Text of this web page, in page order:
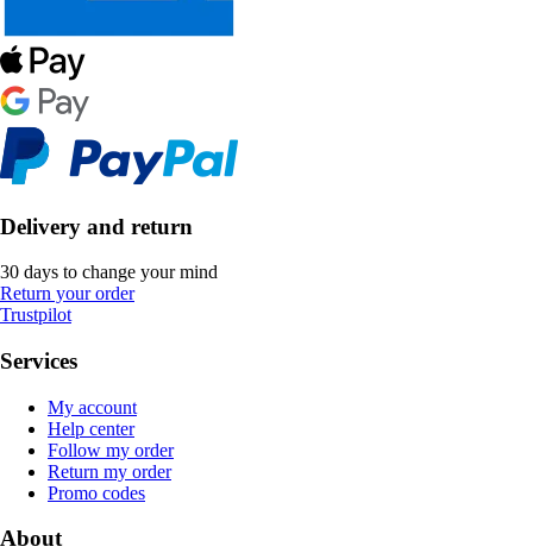
Delivery and return
30 days to change your mind
Return your order
Trustpilot
Services
My account
Help center
Follow my order
Return my order
Promo codes
About